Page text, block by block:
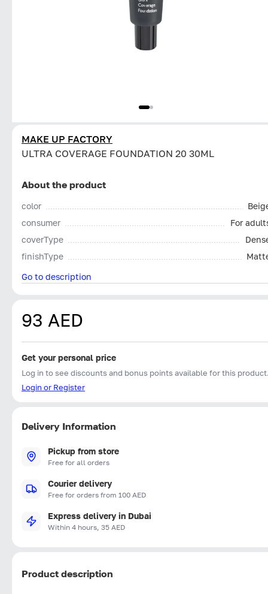
MAKE UP FACTORY
ULTRA COVERAGE FOUNDATION 20 30ML
About the product
color
consumer
For
coverType
finishType
Go to description
93 AED
Get your personal price
Log in to see discounts and bonus points available for this
Login or Register
Delivery Information
Pickup from store
Free for all orders
Courier delivery
Free for orders from 100 AED
Express delivery in Dubai
Within 4 hours, 35 AED
Product description